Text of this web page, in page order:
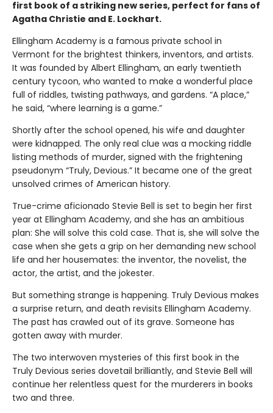
first book of a striking new series, perfect for fans of
Agatha Christie and E. Lockhart.
Ellingham Academy is a famous private school in
Vermont for the brightest thinkers, inventors, and artists.
It was founded by Albert Ellingham, an early twentieth
century tycoon, who wanted to make a wonderful place
full of riddles, twisting pathways, and gardens. “A place,”
he said, “where learning is a game.”
Shortly after the school opened, his wife and daughter
were kidnapped. The only real clue was a mocking riddle
listing methods of murder, signed with the frightening
pseudonym “Truly, Devious.” It became one of the great
unsolved crimes of American history.
True-crime aficionado Stevie Bell is set to begin her first
year at Ellingham Academy, and she has an ambitious
plan: She will solve this cold case. That is, she will solve the
case when she gets a grip on her demanding new school
life and her housemates: the inventor, the novelist, the
actor, the artist, and the jokester.
But something strange is happening. Truly Devious makes
a surprise return, and death revisits Ellingham Academy.
The past has crawled out of its grave. Someone has
gotten away with murder.
The two interwoven mysteries of this first book in the
Truly Devious series dovetail brilliantly, and Stevie Bell will
continue her relentless quest for the murderers in books
two and three.